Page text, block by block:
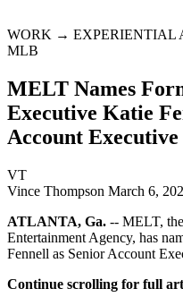
WORK → EXPERIENTIAL
MLB
MELT Names
Executive Katie
Account Executive
VT
Vince Thompson March 6,
ATLANTA, Ga. -- MELT,
Entertainment Agency, has
Fennell as Senior Account
Continue scrolling for full